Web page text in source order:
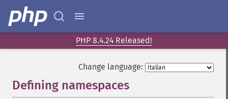
PHP 8.4.24 Released!
Change language:
Defining namespaces